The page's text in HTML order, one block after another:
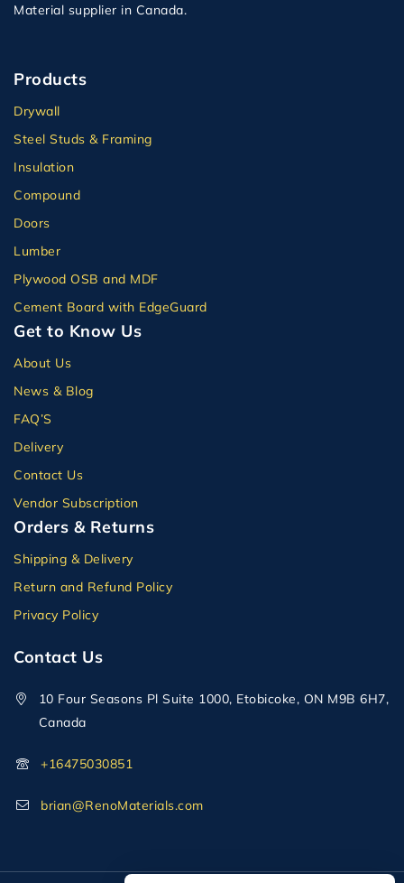
Material supplier in Canada.
Products
Drywall
Steel Studs & Framing
Insulation
Compound
Doors
Lumber
Plywood OSB and MDF
Cement Board with EdgeGuard
Get to Know Us
About Us
News & Blog
FAQ’S
Delivery
Contact Us
Vendor Subscription
Orders & Returns
Shipping & Delivery
Return and Refund Policy
Privacy Policy
Contact Us
10 Four Seasons Pl Suite 1000, Etobicoke, ON M9B 6H7,
Canada
+16475030851
brian@RenoMaterials.com